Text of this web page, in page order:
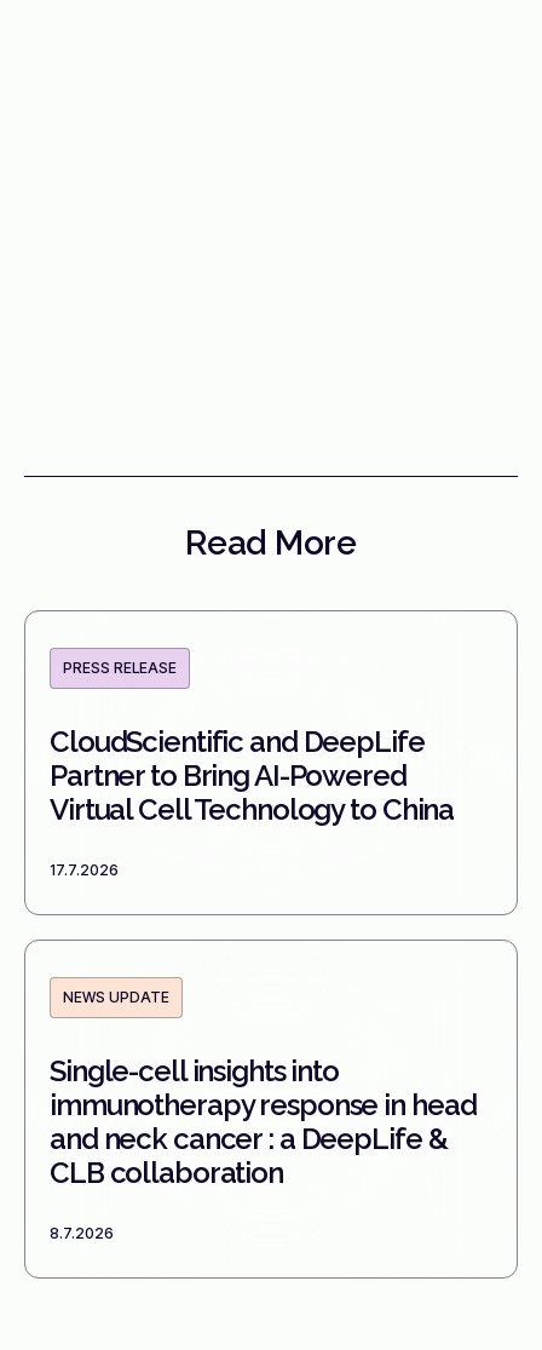
Read More
PRESS RELEASE
CloudScientific and DeepLife
Partner to Bring AI-Powered
Virtual Cell Technology to China
17.7.2026
NEWS UPDATE
Single-cell insights into
immunotherapy response in head
and neck cancer : a DeepLife &
CLB collaboration
8.7.2026